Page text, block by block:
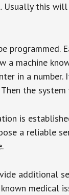
Usually this
a machine
in a
Then the
is
a reliable
additional
medical